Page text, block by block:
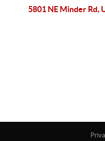
5801 NE Minder Rd,